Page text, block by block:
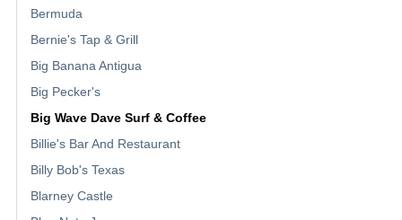
Bermuda
Bernie's Tap & Grill
Big Banana Antigua
Big Pecker's
Big Wave Dave Surf & Coffee
Billie's Bar And Restaurant
Billy Bob's Texas
Blarney Castle